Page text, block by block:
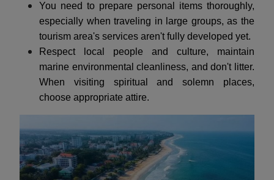
You need to prepare personal items thoroughly,
especially when traveling in large groups, as the
tourism area's services aren't fully developed yet.
Respect local people and culture, maintain
marine environmental cleanliness, and don't litter.
When visiting spiritual and solemn places,
choose appropriate attire.